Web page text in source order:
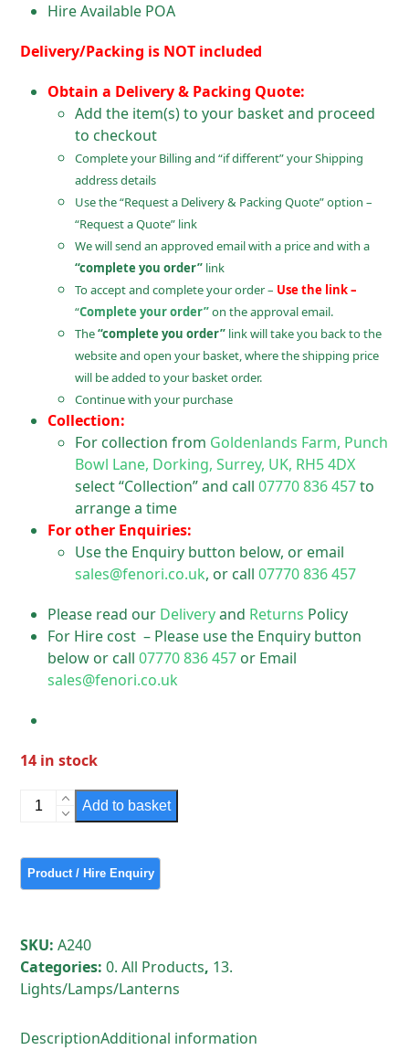
Hire Available POA
Delivery/Packing is NOT included
Obtain a Delivery & Packing Quote:
Add the item(s) to your basket and proceed
to checkout
Complete your Billing and “if different” your Shipping
address details
Use the “Request a Delivery & Packing Quote” option –
“Request a Quote” link
We will send an approved email with a price and with a
“complete you order” link
To accept and complete your order – Use the link –
“Complete your order”on the approval email.
The“complete you order” link will take you back to the
website and open your basket, where the shipping price
will be added to your basket order.
Continue with your purchase
Collection:
For collection from Goldenlands Farm, Punch
Bowl Lane, Dorking, Surrey, UK, RH5 4DX
select “Collection” and call07770 836 457to
arrange a time
For other Enquiries:
Use the Enquiry button below, or email
sales@fenori.co.uk, or call07770 836 457
Please read our Deliveryand Returns Policy
For Hire cost – Please use the Enquiry button
below or call07770 836 457 or Email
sales@fenori.co.uk
14 in stock
Thorn
Industrial
Light
Units
Add to basket
SKU:A240
Categories:0. All Products, 13.
Lights/Lamps/Lanterns
DescriptionAdditional information